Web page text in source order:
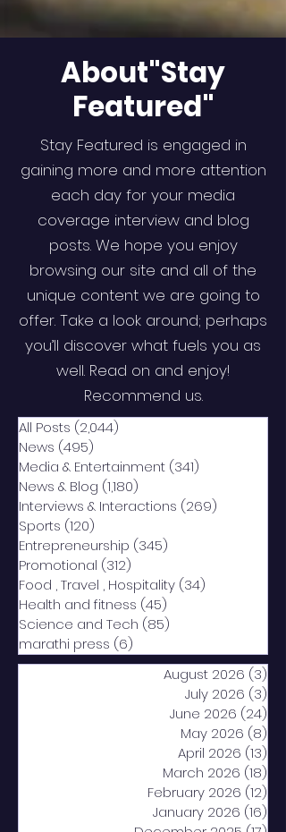
About"Stay
Featured"
Stay Featured is engaged in
gaining more and more attention
each day for your media
coverage interview and blog
posts. We hope you enjoy
browsing our site and all of the
unique content we are going to
offer. Take a look around; perhaps
you’ll discover what fuels you as
well. Read on and enjoy!
Recommend us.
All Posts (2,044)
News (495)
Media & Entertainment (341)
News & Blog (1,180)
Interviews & Interactions (269)
Sports (120)
Entrepreneurship (345)
Promotional (312)
Food , Travel , Hospitality (34)
Health and fitness (45)
Science and Tech (85)
marathi press (6)
August 2026 (3)
July 2026 (3)
June 2026 (24)
May 2026 (8)
April 2026 (13)
March 2026 (18)
February 2026 (12)
January 2026 (16)